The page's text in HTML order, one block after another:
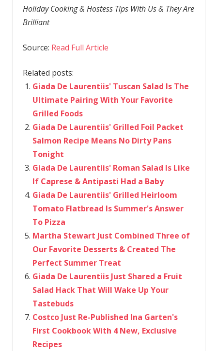
Holiday Cooking & Hostess Tips With Us & They Are
Brilliant
Source: Read Full Article
Related posts:
Giada De Laurentiis' Tuscan Salad Is The
Ultimate Pairing With Your Favorite
Grilled Foods
Giada De Laurentiis' Grilled Foil Packet
Salmon Recipe Means No Dirty Pans
Tonight
Giada De Laurentiis' Roman Salad Is Like
If Caprese & Antipasti Had a Baby
Giada De Laurentiis' Grilled Heirloom
Tomato Flatbread Is Summer's Answer
To Pizza
Martha Stewart Just Combined Three of
Our Favorite Desserts & Created The
Perfect Summer Treat
Giada De Laurentiis Just Shared a Fruit
Salad Hack That Will Wake Up Your
Tastebuds
Costco Just Re-Published Ina Garten's
First Cookbook With 4 New, Exclusive
Recipes